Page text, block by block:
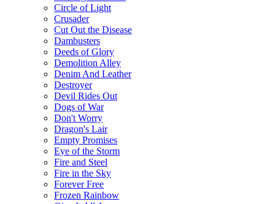
Circle of Light
Crusader
Cut Out the Disease
Dambusters
Deeds of Glory
Demolition Alley
Denim And Leather
Destroyer
Devil Rides Out
Dogs of War
Don't Worry
Dragon's Lair
Empty Promises
Eye of the Storm
Fire and Steel
Fire in the Sky
Forever Free
Frozen Rainbow